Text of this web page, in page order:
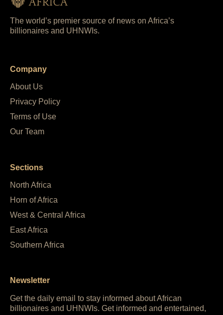
The world’s premier source of news on Africa’s
billionaires and UHNWIs.
Company
About Us
Privacy Policy
Terms of Use
Our Team
Sections
North Africa
Horn of Africa
West & Central Africa
East Africa
Southern Africa
Newsletter
Get the daily email to stay informed about African
billionaires and UHNWIs. Get informed and entertained,